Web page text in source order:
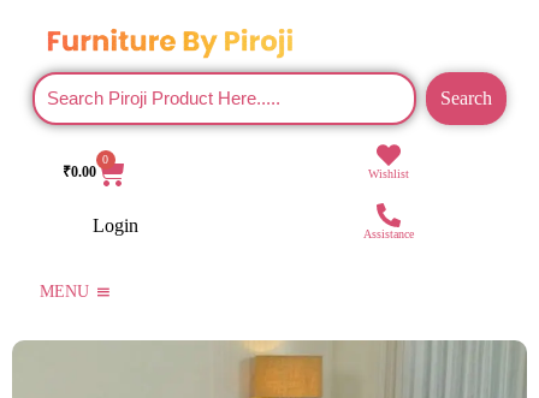
Search
₹0.00
0
Wishlist
Login Assistance
MENU